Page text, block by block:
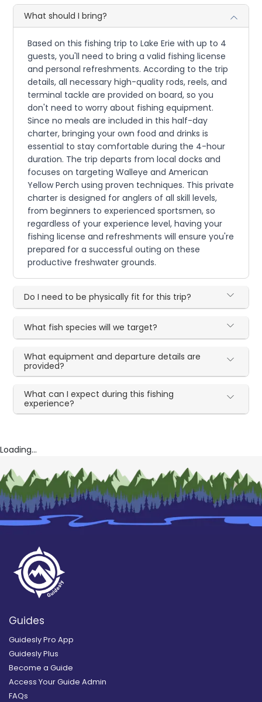
What should I bring?
Based on this fishing trip to Lake Erie with up to 4
guests, you'll need to bring a valid fishing license
and personal refreshments. According to the trip
details, all necessary high-quality rods, reels, and
terminal tackle are provided on board, so you
don't need to worry about fishing equipment.
Since no meals are included in this half-day
charter, bringing your own food and drinks is
essential to stay comfortable during the 4-hour
duration. The trip departs from local docks and
focuses on targeting Walleye and American
Yellow Perch using proven techniques. This private
charter is designed for anglers of all skill levels,
from beginners to experienced sportsmen, so
regardless of your experience level, having your
fishing license and refreshments will ensure you're
prepared for a successful outing on these
productive freshwater grounds.
Do I need to be physically fit for this trip?
What fish species will we target?
What equipment and departure details are
provided?
What can I expect during this fishing
experience?
Loading...
Guides
Guidesly Pro App
Guidesly Plus
Become a Guide
Access Your Guide Admin
FAQs